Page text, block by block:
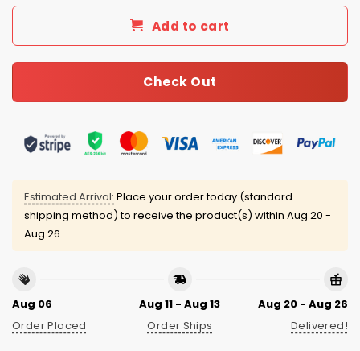
Add to cart
Check Out
Estimated Arrival: Place your order today (standard
shipping method) to receive the product(s) within Aug 20 -
Aug 26
Aug 06
Order Placed
Aug 11 - Aug 13
Order Ships
Aug 20 - Aug 26
Delivered!